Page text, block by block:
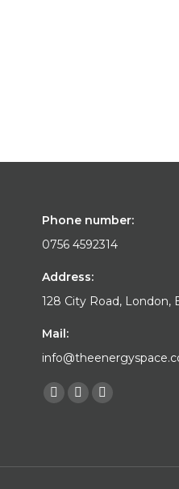
Phone number:
0756 4592314
Address:
128 City Road, London,
Mail:
Find us on:
Facebook
in
YouTube
in
Instagram
in